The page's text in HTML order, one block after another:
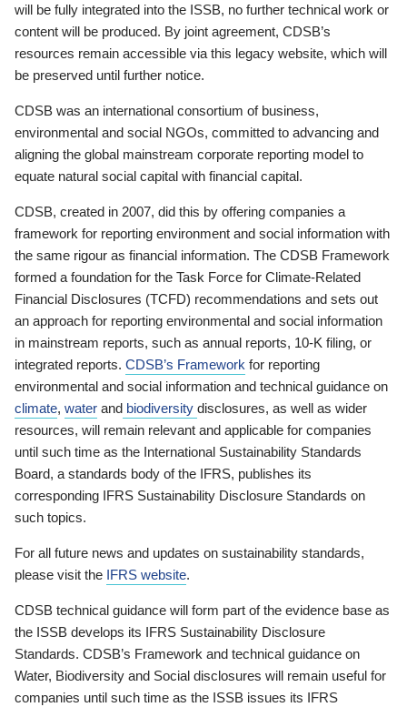
will be fully integrated into the ISSB, no further technical work or
content will be produced. By joint agreement, CDSB’s
resources remain accessible via this legacy website, which will
be preserved until further notice.
CDSB was an international consortium of business,
environmental and social NGOs, committed to advancing and
aligning the global mainstream corporate reporting model to
equate natural social capital with financial capital.
CDSB, created in 2007, did this by offering companies a
framework for reporting environment and social information with
the same rigour as financial information. The CDSB Framework
formed a foundation for the Task Force for Climate-Related
Financial Disclosures (TCFD) recommendations and sets out
an approach for reporting environmental and social information
in mainstream reports, such as annual reports, 10-K filing, or
integrated reports. CDSB’s Framework for reporting
environmental and social information and technical guidance on
climate, water and biodiversity disclosures, as well as wider
resources, will remain relevant and applicable for companies
until such time as the International Sustainability Standards
Board, a standards body of the IFRS, publishes its
corresponding IFRS Sustainability Disclosure Standards on
such topics.
For all future news and updates on sustainability standards,
please visit the IFRS website.
CDSB technical guidance will form part of the evidence base as
the ISSB develops its IFRS Sustainability Disclosure
Standards. CDSB’s Framework and technical guidance on
Water, Biodiversity and Social disclosures will remain useful for
companies until such time as the ISSB issues its IFRS